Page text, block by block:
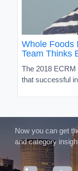
Whole Foods
Team Thinks
The 2018
that successful
Now you can get
and category